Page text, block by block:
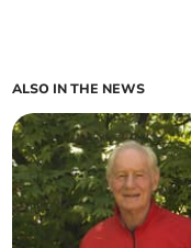
ALSO IN THE NEWS